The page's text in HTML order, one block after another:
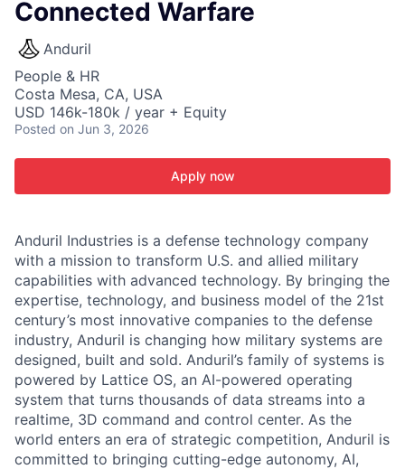
Connected Warfare
Anduril
People & HR
Costa Mesa, CA, USA
USD 146k-180k / year + Equity
Posted on Jun 3, 2026
Apply now
Anduril Industries is a defense technology company
with a mission to transform U.S. and allied military
capabilities with advanced technology. By bringing the
expertise, technology, and business model of the 21st
century’s most innovative companies to the defense
industry, Anduril is changing how military systems are
designed, built and sold. Anduril’s family of systems is
powered by Lattice OS, an AI-powered operating
system that turns thousands of data streams into a
realtime, 3D command and control center. As the
world enters an era of strategic competition, Anduril is
committed to bringing cutting-edge autonomy, AI,